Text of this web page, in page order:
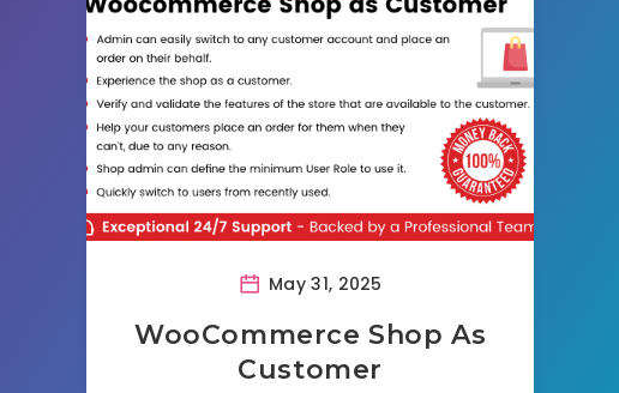
May 31, 2025
WooCommerce Shop As
Customer